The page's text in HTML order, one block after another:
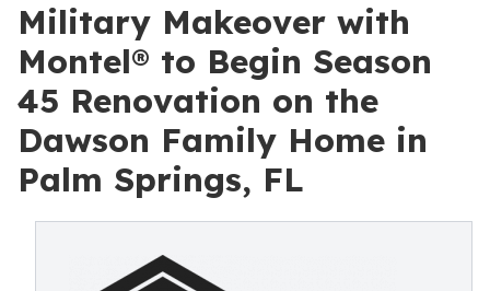
Military Makeover with
Montel® to Begin Season
45 Renovation on the
Dawson Family Home in
Palm Springs, FL